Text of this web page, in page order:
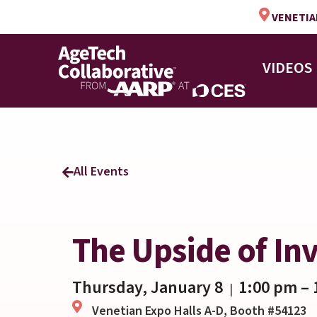
VIDEOS
All Events
The Upside of
Thursday, January 8 | 1:00 pm –
Venetian Expo Halls A-D, Booth #54123